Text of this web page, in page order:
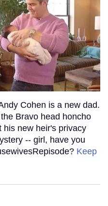
Cohen is a new dad.
Bravo head honcho
his new heir's privacy
-- girl, have you
Keep